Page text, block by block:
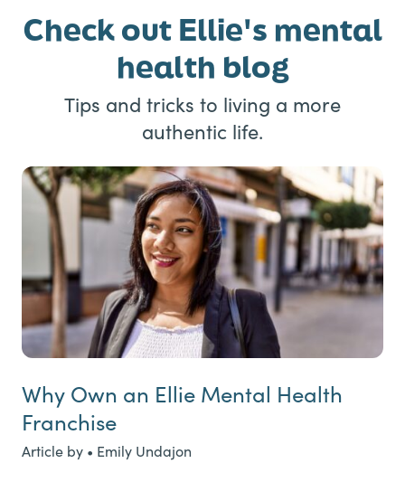
Check out Ellie's mental
health blog
Tips and tricks to living a more
authentic life.
Why Own an Ellie Mental Health
Franchise
Article by • Emily Undajon